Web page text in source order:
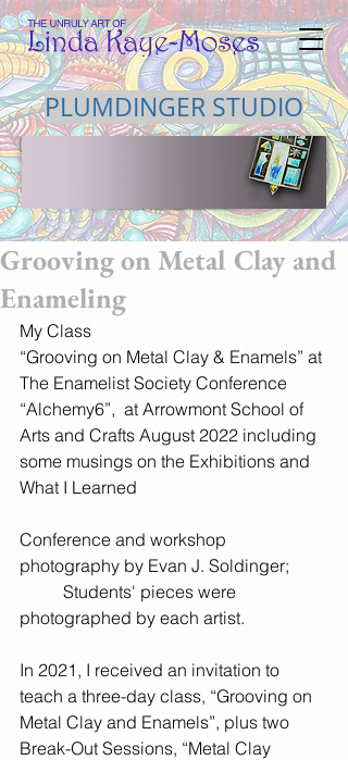
PLUMDINGER STUDIO
Grooving on Metal Clay and
Enameling
My Class
“Grooving on Metal Clay & Enamels” at
The Enamelist Society Conference
“Alchemy6”,  at Arrowmont School of
Arts and Crafts August 2022 including
some musings on the Exhibitions and
What I Learned
Conference and workshop
photography by Evan J. Soldinger;
photographed by each artist.
In 2021, I received an invitation to
teach a three-day class, “Grooving on
Metal Clay and Enamels”, plus two
Break-Out Sessions, “Metal Clay